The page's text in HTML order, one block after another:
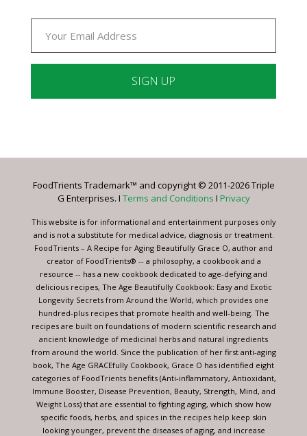
Please
this
blank.
FoodTrients Trademark™ and copyright © 2011-2026 Triple
G Enterprises. I Terms and Conditions I Privacy
This website is for informational and entertainment purposes only
and is not a substitute for medical advice, diagnosis or treatment.
FoodTrients – A Recipe for Aging Beautifully Grace O, author and
creator of FoodTrients® -- a philosophy, a cookbook and a
resource -- has a new cookbook dedicated to age-defying and
delicious recipes, The Age Beautifully Cookbook: Easy and Exotic
Longevity Secrets from Around the World, which provides one
hundred-plus recipes that promote health and well-being. The
recipes are built on foundations of modern scientific research and
ancient knowledge of medicinal herbs and natural ingredients
from around the world. Since the publication of her first anti-aging
book, The Age GRACEfully Cookbook, Grace O has identified eight
categories of FoodTrients benefits (Anti-inflammatory, Antioxidant,
Immune Booster, Disease Prevention, Beauty, Strength, Mind, and
Weight Loss) that are essential to fighting aging, which show how
specific foods, herbs, and spices in the recipes help keep skin
looking younger, prevent the diseases of aging, and increase